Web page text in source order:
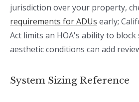
jurisdiction over your property,
requirements for ADUs early;
Act limits an HOA's ability to
aesthetic conditions can add
System Sizing Reference